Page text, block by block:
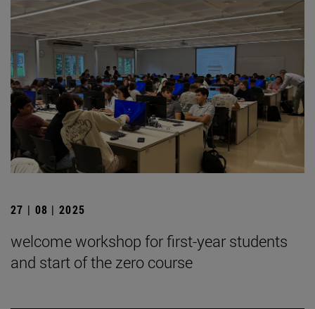
27 | 08 | 2025
welcome workshop for first-year students
and start of the zero course